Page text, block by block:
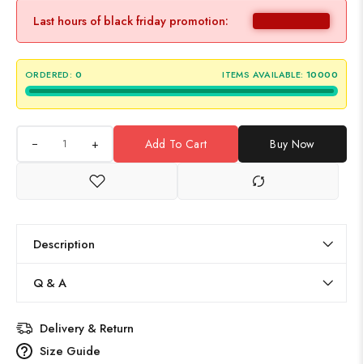
Last hours of black friday promotion:
ORDERED: 0 ITEMS AVAILABLE: 10000
+ Add To Cart Buy Now
Description
Q & A
Delivery & Return
Size Guide